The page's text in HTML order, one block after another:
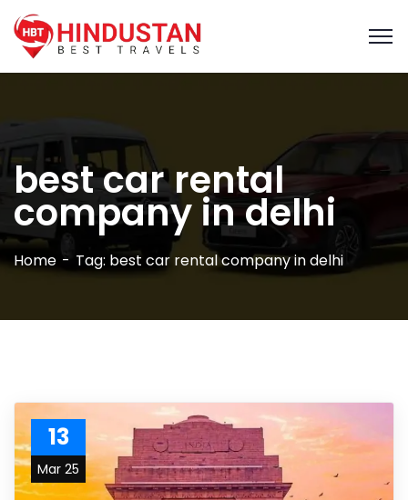
best car rental
company in delhi​
Home Tag: best car rental company in delhi​
13
Mar 25